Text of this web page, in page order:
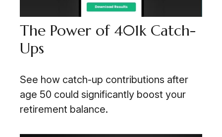
The Power of 401k Catch-
Ups
See how catch-up contributions after
age 50 could significantly boost your
retirement balance.